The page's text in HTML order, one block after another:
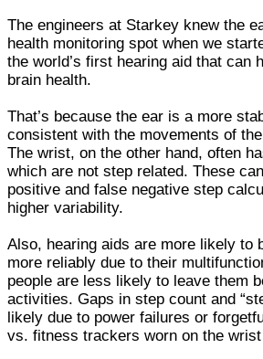
The engineers at Starkey knew the
health monitoring spot when we
the world’s first hearing aid that can
brain health.
That’s because the ear is a more
consistent with the movements of
The wrist, on the other hand, often
which are not step related. These
positive and false negative step
higher variability.
Also, hearing aids are more likely to
more reliably due to their
people are less likely to leave them
activities. Gaps in step count and
likely due to power failures or
vs. fitness trackers worn on the